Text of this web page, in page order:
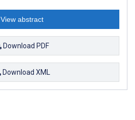
View abstract
Download PDF
Download XML